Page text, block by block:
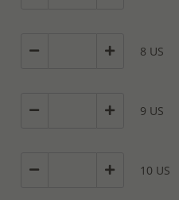
8 US
9 US
10 US